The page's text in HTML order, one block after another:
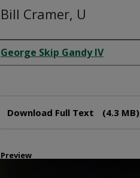
Bill Cramer, U
Creator
George Skip Gandy IV
Download Full Text (4.3 MB)
Preview